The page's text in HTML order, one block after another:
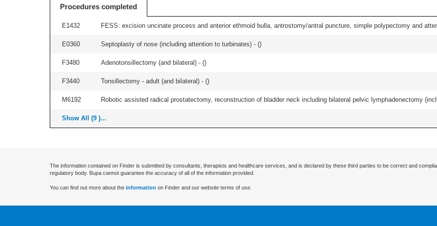
Procedures completed
E1432 FESS: excision uncinate process and anterior ethmoid bulla, antrostomy/antral puncture, simple polypectomy and
E0360 Septoplasty of nose (including attention to turbinates) - ()
F3480 Adenotonsillectomy (and bilateral) - ()
F3440 Tonsillectomy - adult (and bilateral) - ()
M6192 Robotic assisted radical prostatectomy, reconstruction of bladder neck including bilateral pelvic lymphadenectomy
Show All (9 )...
The information contained on Finder is submitted by consultants, therapists and healthcare services, and is declared by these third parties to be correct and
regulatory body. Bupa cannot guarantee the accuracy of all of the information provided.
You can find out more about the information on Finder and our website terms of use.